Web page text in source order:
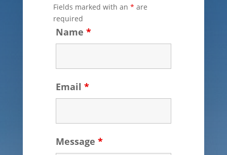
Fields marked with an * are
required
Name *
Email *
Message *